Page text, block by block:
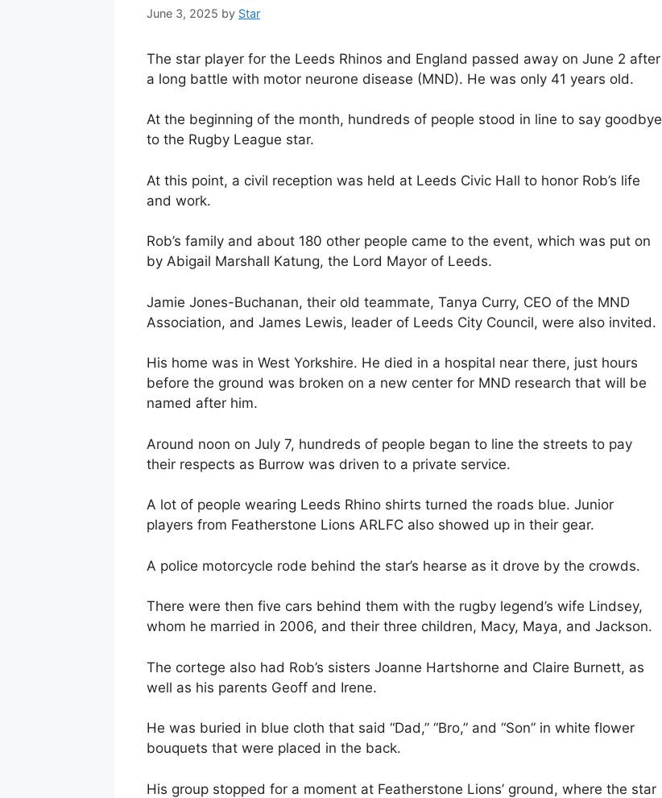
June 3, 2025 by Star
The star player for the Leeds Rhinos and England passed away on June 2 after
a long battle with motor neurone disease (MND). He was only 41 years old.
At the beginning of the month, hundreds of people stood in line to say goodbye
to the Rugby League star.
At this point, a civil reception was held at Leeds Civic Hall to honor Rob’s life
and work.
Rob’s family and about 180 other people came to the event, which was put on
by Abigail Marshall Katung, the Lord Mayor of Leeds.
Jamie Jones-Buchanan, their old teammate, Tanya Curry, CEO of the MND
Association, and James Lewis, leader of Leeds City Council, were also invited.
His home was in West Yorkshire. He died in a hospital near there, just hours
before the ground was broken on a new center for MND research that will be
named after him.
Around noon on July 7, hundreds of people began to line the streets to pay
their respects as Burrow was driven to a private service.
A lot of people wearing Leeds Rhino shirts turned the roads blue. Junior
players from Featherstone Lions ARLFC also showed up in their gear.
A police motorcycle rode behind the star’s hearse as it drove by the crowds.
There were then five cars behind them with the rugby legend’s wife Lindsey,
whom he married in 2006, and their three children, Macy, Maya, and Jackson.
The cortege also had Rob’s sisters Joanne Hartshorne and Claire Burnett, as
well as his parents Geoff and Irene.
He was buried in blue cloth that said “Dad,” “Bro,” and “Son” in white flower
bouquets that were placed in the back.
His group stopped for a moment at Featherstone Lions’ ground, where the star